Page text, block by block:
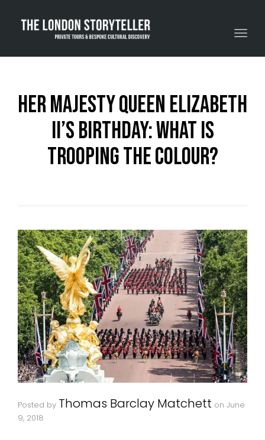
Toggle navigation
Her Majesty Queen Elizabeth
II’s Birthday: What Is
Trooping The Colour?
Posted by Thomas Barclay Matchett on June
9, 2018